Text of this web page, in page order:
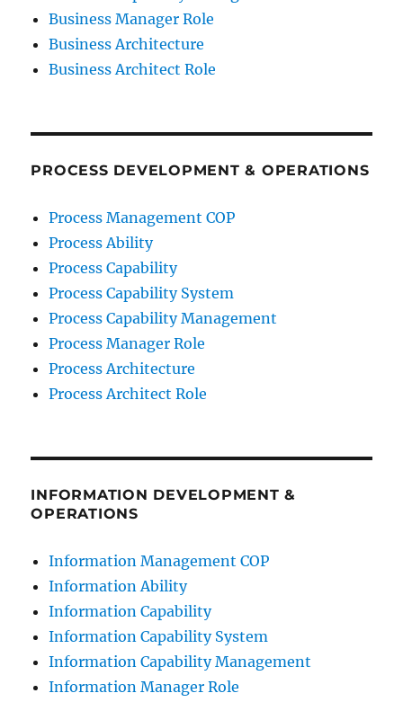
Business Manager Role
Business Architecture
Business Architect Role
PROCESS DEVELOPMENT & OPERATIONS
Process Management COP
Process Ability
Process Capability
Process Capability System
Process Capability Management
Process Manager Role
Process Architecture
Process Architect Role
INFORMATION DEVELOPMENT &
OPERATIONS
Information Management COP
Information Ability
Information Capability
Information Capability System
Information Capability Management
Information Manager Role